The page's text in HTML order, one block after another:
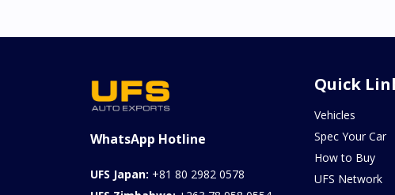
WhatsApp Hotline
UFS Japan: +81 80 2982 0578
Quick
Vehicles
Spec Your Car
How to Buy
UFS Network